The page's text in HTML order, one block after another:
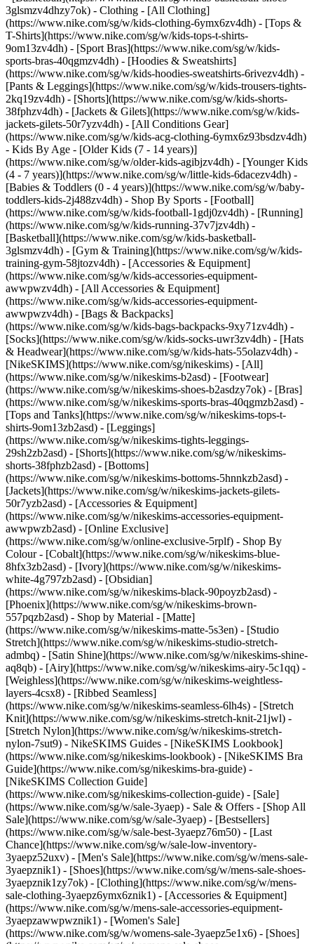
3glsmzv4dhzy7ok) - Clothing - [All Clothing]
(https://www.nike.com/sg/w/kids-clothing-6ymx6zv4dh) - [Tops &
T-Shirts](https://www.nike.com/sg/w/kids-tops-t-shirts-
9om13zv4dh) - [Sport Bras](https://www.nike.com/sg/w/kids-
sports-bras-40qgmzv4dh) - [Hoodies & Sweatshirts]
(https://www.nike.com/sg/w/kids-hoodies-sweatshirts-6rivezv4dh) -
[Pants & Leggings](https://www.nike.com/sg/w/kids-trousers-tights-
2kq19zv4dh) - [Shorts](https://www.nike.com/sg/w/kids-shorts-
38fphzv4dh) - [Jackets & Gilets](https://www.nike.com/sg/w/kids-
jackets-gilets-50r7yzv4dh) - [All Conditions Gear]
(https://www.nike.com/sg/w/kids-acg-clothing-6ymx6z93bsdzv4dh)
- Kids By Age - [Older Kids (7 - 14 years)]
(https://www.nike.com/sg/w/older-kids-agibjzv4dh) - [Younger Kids
(4 - 7 years)](https://www.nike.com/sg/w/little-kids-6dacezv4dh) -
[Babies & Toddlers (0 - 4 years)](https://www.nike.com/sg/w/baby-
toddlers-kids-2j488zv4dh) - Shop By Sports - [Football]
(https://www.nike.com/sg/w/kids-football-1gdj0zv4dh) - [Running]
(https://www.nike.com/sg/w/kids-running-37v7jzv4dh) -
[Basketball](https://www.nike.com/sg/w/kids-basketball-
3glsmzv4dh) - [Gym & Training](https://www.nike.com/sg/w/kids-
training-gym-58jtozv4dh) - [Accessories & Equipment]
(https://www.nike.com/sg/w/kids-accessories-equipment-
awwpwzv4dh) - [All Accessories & Equipment]
(https://www.nike.com/sg/w/kids-accessories-equipment-
awwpwzv4dh) - [Bags & Backpacks]
(https://www.nike.com/sg/w/kids-bags-backpacks-9xy71zv4dh) -
[Socks](https://www.nike.com/sg/w/kids-socks-uwr3zv4dh) - [Hats
& Headwear](https://www.nike.com/sg/w/kids-hats-55olazv4dh) -
[NikeSKIMS](https://www.nike.com/sg/nikeskims) - [All]
(https://www.nike.com/sg/w/nikeskims-b2asd) - [Footwear]
(https://www.nike.com/sg/w/nikeskims-shoes-b2asdzy7ok) - [Bras]
(https://www.nike.com/sg/w/nikeskims-sports-bras-40qgmzb2asd) -
[Tops and Tanks](https://www.nike.com/sg/w/nikeskims-tops-t-
shirts-9om13zb2asd) - [Leggings]
(https://www.nike.com/sg/w/nikeskims-tights-leggings-
29sh2zb2asd) - [Shorts](https://www.nike.com/sg/w/nikeskims-
shorts-38fphzb2asd) - [Bottoms]
(https://www.nike.com/sg/w/nikeskims-bottoms-5hnnkzb2asd) -
[Jackets](https://www.nike.com/sg/w/nikeskims-jackets-gilets-
50r7yzb2asd) - [Accessories & Equipment]
(https://www.nike.com/sg/w/nikeskims-accessories-equipment-
awwpwzb2asd) - [Online Exclusive]
(https://www.nike.com/sg/w/online-exclusive-5rplf) - Shop By
Colour - [Cobalt](https://www.nike.com/sg/w/nikeskims-blue-
8hfx3zb2asd) - [Ivory](https://www.nike.com/sg/w/nikeskims-
white-4g797zb2asd) - [Obsidian]
(https://www.nike.com/sg/w/nikeskims-black-90poyzb2asd) -
[Phoenix](https://www.nike.com/sg/w/nikeskims-brown-
557pqzb2asd) - Shop by Material - [Matte]
(https://www.nike.com/sg/w/nikeskims-matte-5s3en) - [Studio
Stretch](https://www.nike.com/sg/w/nikeskims-studio-stretch-
admbq) - [Satin Shine](https://www.nike.com/sg/w/nikeskims-shine-
aq8qb) - [Airy](https://www.nike.com/sg/w/nikeskims-airy-5c1qq) -
[Weighless](https://www.nike.com/sg/w/nikeskims-weightless-
layers-4csx8) - [Ribbed Seamless]
(https://www.nike.com/sg/w/nikeskims-seamless-6lh4s) - [Stretch
Knit](https://www.nike.com/sg/w/nikeskims-stretch-knit-21jwl) -
[Stretch Nylon](https://www.nike.com/sg/w/nikeskims-stretch-
nylon-7sut9) - NikeSKIMS Guides - [NikeSKIMS Lookbook]
(https://www.nike.com/sg/nikeskims-lookbook) - [NikeSKIMS Bra
Guide](https://www.nike.com/sg/nikeskims-bra-guide) -
[NikeSKIMS Collection Guide]
(https://www.nike.com/sg/nikeskims-collection-guide) - [Sale]
(https://www.nike.com/sg/w/sale-3yaep) - Sale & Offers - [Shop All
Sale](https://www.nike.com/sg/w/sale-3yaep) - [Bestsellers]
(https://www.nike.com/sg/w/sale-best-3yaepz76m50) - [Last
Chance](https://www.nike.com/sg/w/sale-low-inventory-
3yaepz52uxv) - [Men's Sale](https://www.nike.com/sg/w/mens-sale-
3yaepznik1) - [Shoes](https://www.nike.com/sg/w/mens-sale-shoes-
3yaepznik1zy7ok) - [Clothing](https://www.nike.com/sg/w/mens-
sale-clothing-3yaepz6ymx6znik1) - [Accessories & Equipment]
(https://www.nike.com/sg/w/mens-sale-accessories-equipment-
3yaepzawwpwznik1) - [Women's Sale]
(https://www.nike.com/sg/w/womens-sale-3yaepz5e1x6) - [Shoes]